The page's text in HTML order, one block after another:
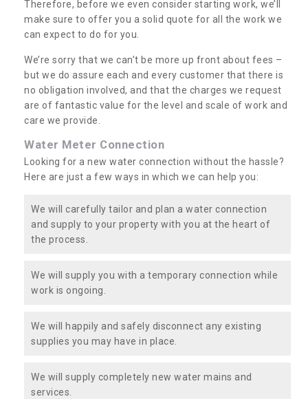
Therefore, before we even consider starting work, we’ll
make sure to offer you a solid quote for all the work we
can expect to do for you.
We’re sorry that we can’t be more up front about fees –
but we do assure each and every customer that there is
no obligation involved, and that the charges we request
are of fantastic value for the level and scale of work and
care we provide.
Water Meter Connection
Looking for a new water connection without the hassle?
Here are just a few ways in which we can help you:
We will carefully tailor and plan a water connection
and supply to your property with you at the heart of
the process.
We will supply you with a temporary connection while
work is ongoing.
We will happily and safely disconnect any existing
supplies you may have in place.
We will supply completely new water mains and
services.